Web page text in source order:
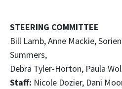
STEERING COMMITTEE
Bill Lamb, Anne Mackie,
Summers,
Debra Tyler-Horton, Paula
Staff: Nicole Dozier, Dani